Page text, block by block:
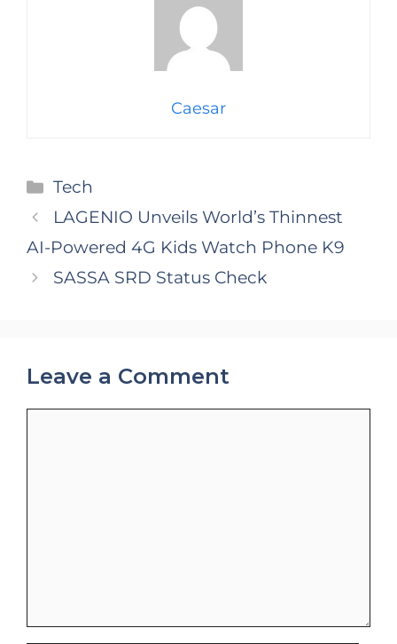
Caesar
Categories
Tech
LAGENIO Unveils World’s Thinnest
AI-Powered 4G Kids Watch Phone K9
SASSA SRD Status Check
Leave a Comment